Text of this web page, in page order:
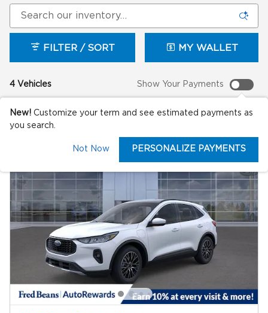
4 Vehicles
FILTER / SORT MY WALLET
Show Your Payments
New! Customize your term and see estimated payments as
you search.
Not Now PERSONALIZE PAYMENTS